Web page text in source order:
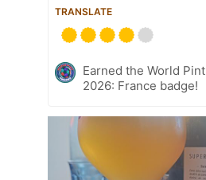
TRANSLATE
Earned the World Pint
2026: France badge!